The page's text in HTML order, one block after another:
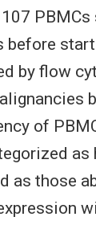
by flow
of
as
as those